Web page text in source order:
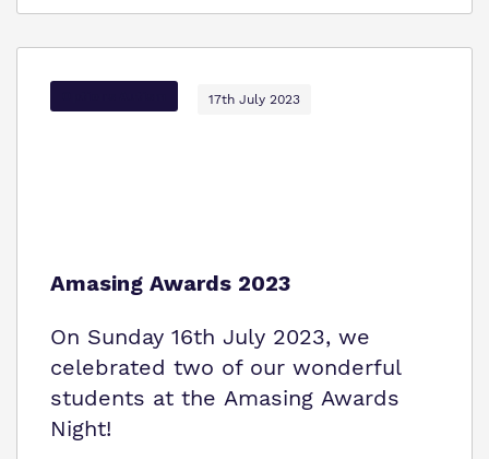
17th July 2023
Amasing Awards 2023
On Sunday 16th July 2023, we
celebrated two of our wonderful
students at the Amasing Awards
Night!